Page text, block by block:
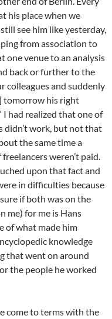
his place when we
see him like yesterday,
from association to
one venue to an analysis
back or further to the
colleagues and suddenly
tomorrow his right
I had realized that one of
didn’t work, but not that
the same time a
weren’t paid.
upon that fact and
in difficulties because
if both was on the
me) for me is Hans
of what made him
knowledge
that went on around
the people he worked
come to terms with the